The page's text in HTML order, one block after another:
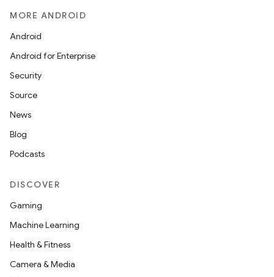
MORE ANDROID
Android
Android for Enterprise
Security
Source
News
Blog
Podcasts
DISCOVER
Gaming
Machine Learning
Health & Fitness
Camera & Media